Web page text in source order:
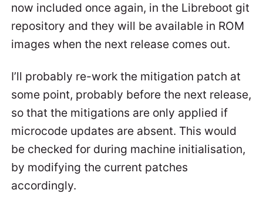
now included once again, in the Libreboot git
repository and they will be available in ROM
images when the next release comes out.
I’ll probably re-work the mitigation patch at
some point, probably before the next release,
so that the mitigations are only applied if
microcode updates are absent. This would
be checked for during machine initialisation,
by modifying the current patches
accordingly.